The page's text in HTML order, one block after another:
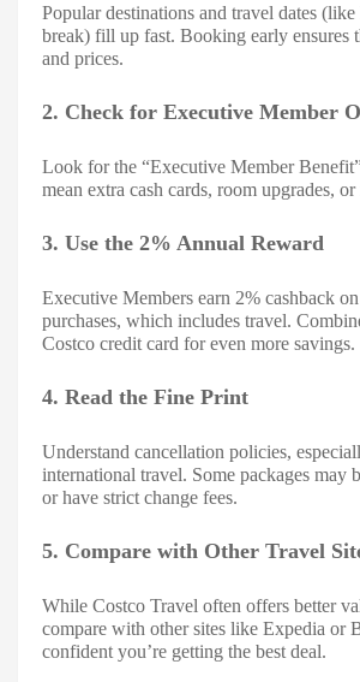
Popular destinations and travel dates
break) fill up fast. Booking early ensures
and prices.
2. Check for Executive Member
Look for the “Executive Member
mean extra cash cards, room upgrades,
3. Use the 2% Annual Reward
Executive Members earn 2% cashback
purchases, which includes travel.
Costco credit card for even more savings.
4. Read the Fine Print
Understand cancellation policies,
international travel. Some packages may
or have strict change fees.
5. Compare with Other Travel
While Costco Travel often offers better
compare with other sites like Expedia or
confident you’re getting the best deal.